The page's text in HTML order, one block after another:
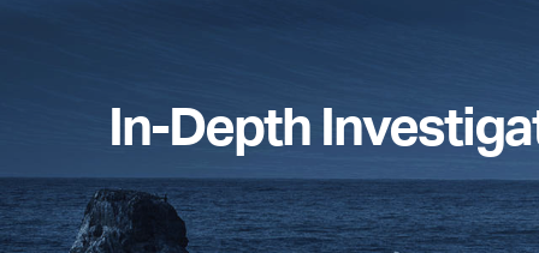
In-Depth